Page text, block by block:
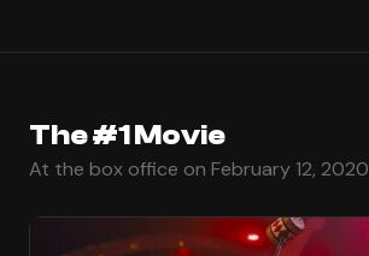
The #1 Movie
At the box office on February 12, 2020